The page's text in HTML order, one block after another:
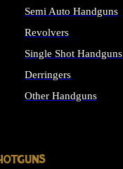
Semi Auto Handguns
Revolvers
Single Shot Handguns
Derringers
Other Handguns